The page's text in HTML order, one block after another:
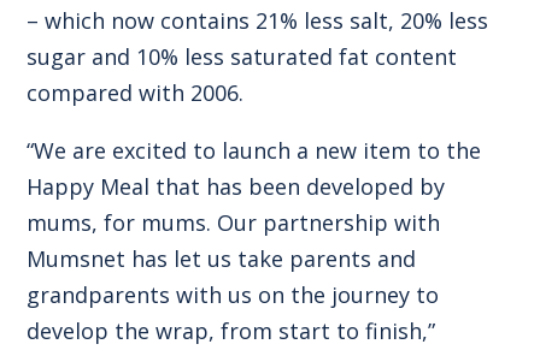
– which now contains 21% less salt, 20% less
sugar and 10% less saturated fat content
compared with 2006.
“We are excited to launch a new item to the
Happy Meal that has been developed by
mums, for mums. Our partnership with
Mumsnet has let us take parents and
grandparents with us on the journey to
develop the wrap, from start to finish,”